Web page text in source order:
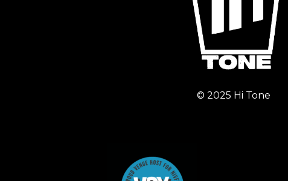
© 2025 Hi Tone